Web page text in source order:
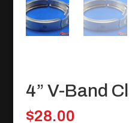
4” V-Band
$28.00